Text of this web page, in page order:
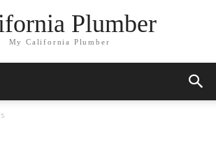
Plumber
My California Plumber